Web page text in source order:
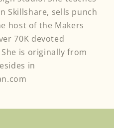
Skillshare, sells punch
host of the Makers
70K devoted
is originally from
in